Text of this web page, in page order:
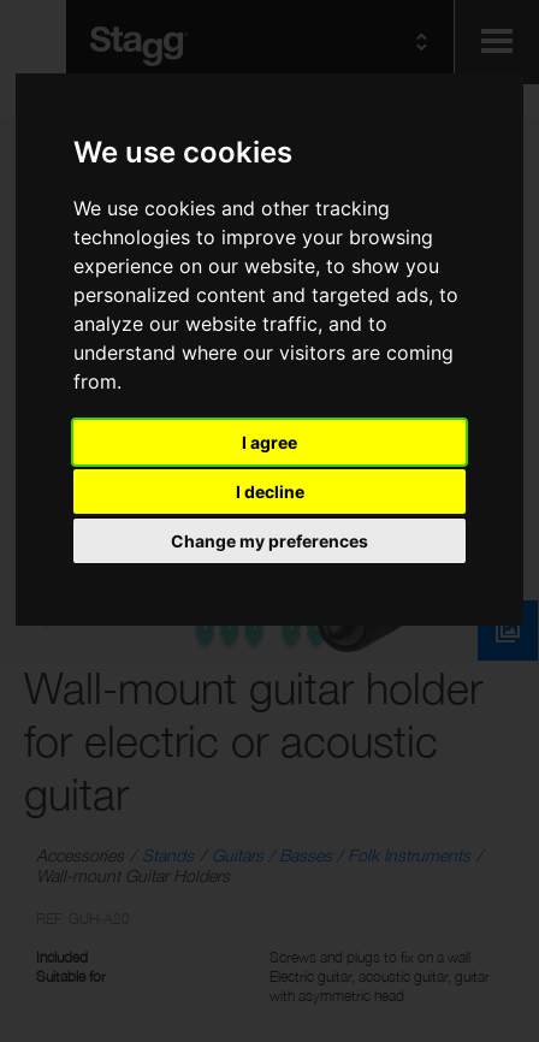
We use cookies
We use cookies and other tracking
technologies to improve your browsing
experience on our website, to show you
personalized content and targeted ads, to
analyze our website traffic, and to
understand where our visitors are coming
from.
I agree
I decline
Change my preferences
Audio &
Lighting
Wall-mount guitar holder
for electric or acoustic
guitar
Accessories Stands
Guitars / Basses / Folk Instruments
Wall-mount Guitar Holders
Included
Screws and plugs to fix on a wall
Suitable for
Electric guitar, acoustic guitar, guitar
with asymmetric head